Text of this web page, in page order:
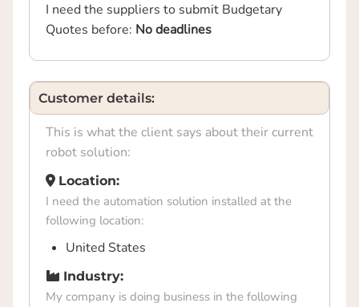
I need the suppliers to submit Budgetary
Quotes before: No deadlines
Customer details:
This is what the client says about their current
robot solution:
Location:
I need the automation solution installed at the
following location:
United States
Industry:
My company is doing business in the following